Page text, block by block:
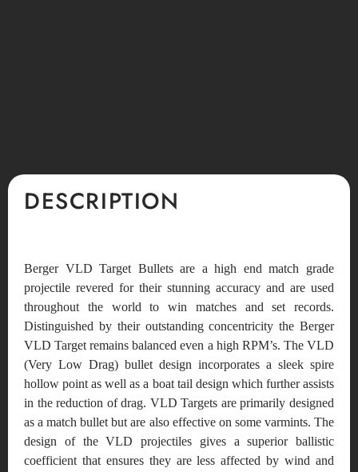
DESCRIPTION
Berger VLD Target Bullets are a high end match grade
projectile revered for their stunning accuracy and are used
throughout the world to win matches and set records.
Distinguished by their outstanding concentricity the Berger
VLD Target remains balanced even a high RPM’s. The VLD
(Very Low Drag) bullet design incorporates a sleek spire
hollow point as well as a boat tail design which further assists
in the reduction of drag. VLD Targets are primarily designed
as a match bullet but are also effective on some varmints. The
design of the VLD projectiles gives a superior ballistic
coefficient that ensures they are less affected by wind and